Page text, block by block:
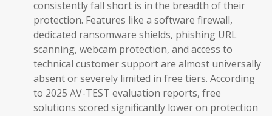
consistently fall short is in the breadth of their
protection. Features like a software firewall,
dedicated ransomware shields, phishing URL
scanning, webcam protection, and access to
technical customer support are almost universally
absent or severely limited in free tiers. According
to 2025 AV-TEST evaluation reports, free
solutions scored significantly lower on protection